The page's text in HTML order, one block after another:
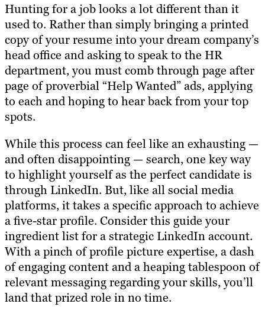
Hunting for a job looks a lot different than it
used to. Rather than simply bringing a printed
copy of your resume into your dream company’s
head office and asking to speak to the HR
department, you must comb through page after
page of proverbial “Help Wanted” ads, applying
to each and hoping to hear back from your top
spots.
While this process can feel like an exhausting —
and often disappointing — search, one key way
to highlight yourself as the perfect candidate is
through LinkedIn. But, like all social media
platforms, it takes a specific approach to achieve
a five-star profile. Consider this guide your
ingredient list for a strategic LinkedIn account.
With a pinch of profile picture expertise, a dash
of engaging content and a heaping tablespoon of
relevant messaging regarding your skills, you’ll
land that prized role in no time.